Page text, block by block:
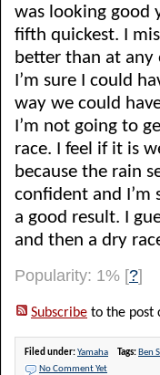
was looking good
fifth quickest. I
better than at any
I’m sure I could
way we could
I’m not going to
race. I feel if it is
because the rain
confident and
a good result. I
and then a dry
Popularity: 1% [?]
Subscribe to the post
Filed under:Yamaha Tags: Ben
No Comment Yet